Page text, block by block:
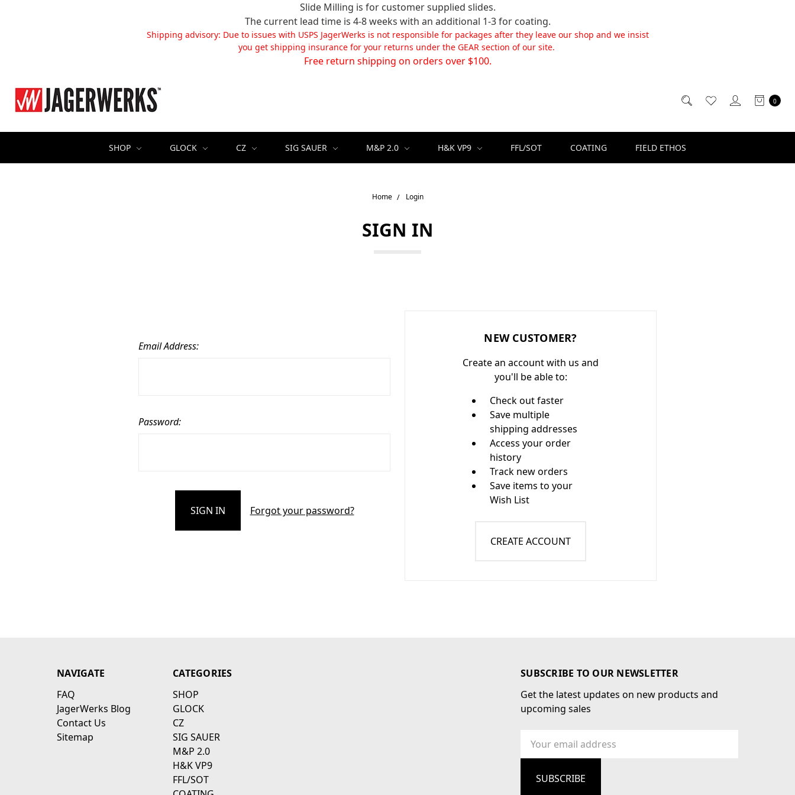
Slide Milling is for customer supplied slides.
The current lead time is 4-8 weeks with an additional 1-3 for coating.
Shipping advisory: Due to issues with USPS JagerWerks is not responsible for packages after they leave our shop and we insist
you get shipping insurance for your returns under the GEAR section of our site.
Free return shipping on orders over $100.
0
SHOP GLOCK CZ SIG SAUER M&P 2.0 H&K VP9 FFL/SOT COATING FIELD ETHOS
Home Login
SIGN IN
Email Address:
Password:
Forgot your password?
NEW CUSTOMER?
Create an account with us and
you'll be able to:
Check out faster
Save multiple
shipping addresses
Access your order
history
Track new orders
Save items to your
Wish List
CREATE ACCOUNT
NAVIGATE
FAQ
JagerWerks Blog
Contact Us
Sitemap
CATEGORIES
SHOP
GLOCK
CZ
SIG SAUER
M&P 2.0
H&K VP9
FFL/SOT
SUBSCRIBE TO OUR NEWSLETTER
Get the latest updates on new products and
upcoming sales
Address